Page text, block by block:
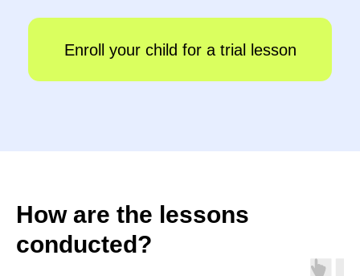
How are the lessons
conducted?